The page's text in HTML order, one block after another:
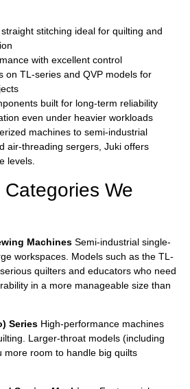
stitching ideal for quilting and
with excellent control
on TL-series and QVP models for
built for long-term reliability
even under heavier workloads
machines to semi-industrial
air-threading sergers, Juki offers
levels.
We
Machines Semi-industrial single-
workspaces. Models such as the TL-
quilters and educators who need
in a more manageable size than
Series High-performance machines
Larger-throat models (including
more room to handle big quilts